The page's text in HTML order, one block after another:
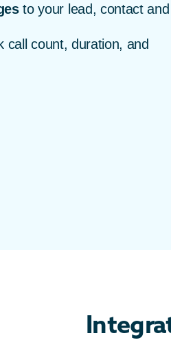
to your lead, contact and
call count, duration, and